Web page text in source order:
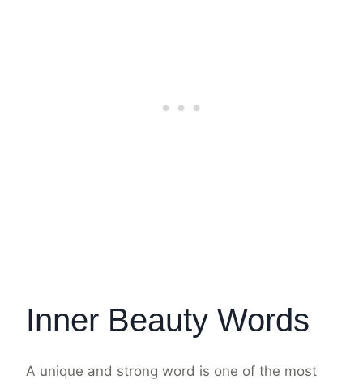
Inner Beauty Words
A unique and strong word is one of the most